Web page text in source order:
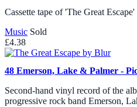
Cassette tape of 'The Great
Music Sold
£4.38
48 Emerson, Lake & Palmer -
Second-hand vinyl record of the
progressive rock band Emerson,